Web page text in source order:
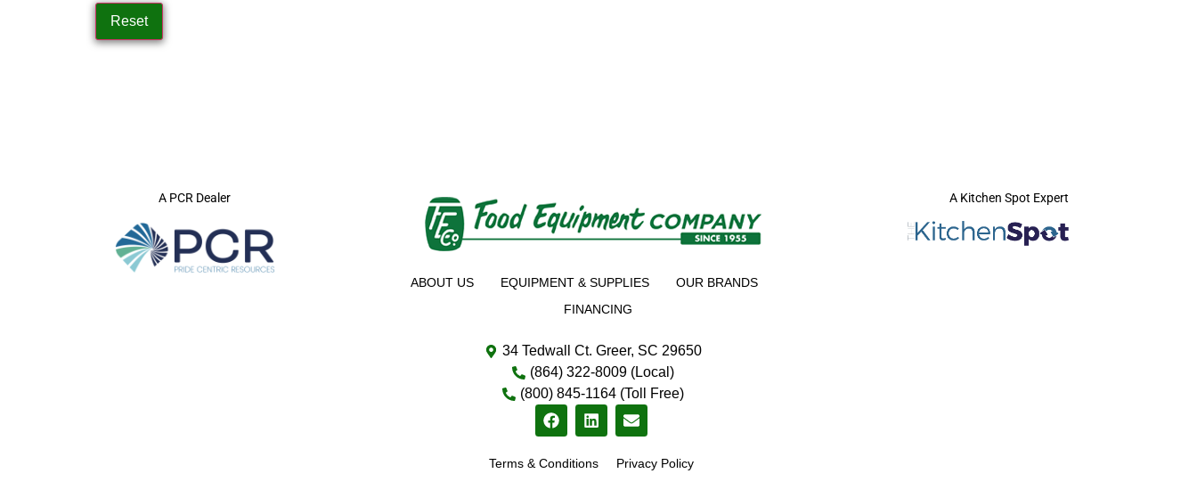
A PCR Dealer
ABOUT US EQUIPMENT & SUPPLIES
OUR BRANDS
FINANCING
34 Tedwall Ct. Greer, SC 29650
(864) 322-8009 (Local)
(800) 845-1164 (Toll Free)
Terms & Conditions Privacy Policy
A Kitchen Spot Expert